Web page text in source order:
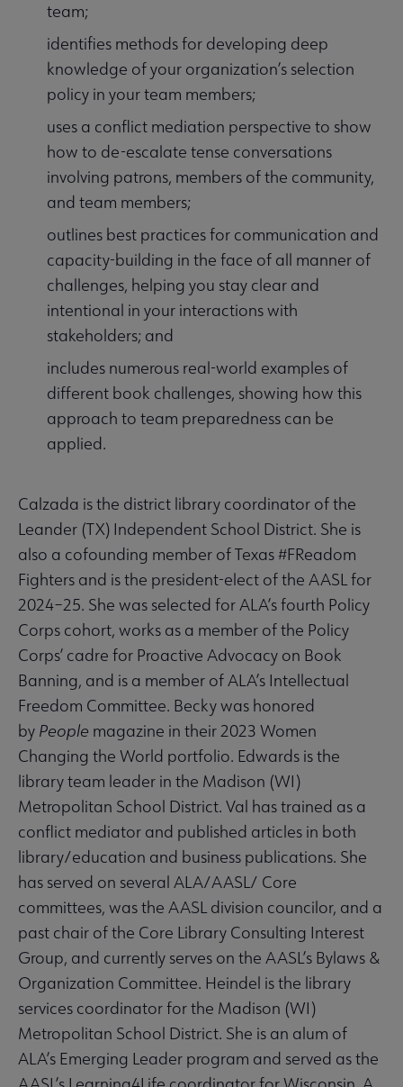
team;
identifies methods for developing deep
knowledge of your organization’s selection
policy in your team members;
uses a conflict mediation perspective to show
how to de-escalate tense conversations
involving patrons, members of the community,
and team members;
outlines best practices for communication and
capacity-building in the face of all manner of
challenges, helping you stay clear and
intentional in your interactions with
stakeholders; and
includes numerous real-world examples of
different book challenges, showing how this
approach to team preparedness can be
applied.
Calzada is the district library coordinator of the
Leander (TX) Independent School District. She is
also a cofounding member of Texas #FReadom
Fighters and is the president-elect of the AASL for
2024–25. She was selected for ALA’s fourth Policy
Corps cohort, works as a member of the Policy
Corps’ cadre for Proactive Advocacy on Book
Banning, and is a member of ALA’s Intellectual
Freedom Committee. Becky was honored
by People magazine in their 2023 Women
Changing the World portfolio. Edwards is the
library team leader in the Madison (WI)
Metropolitan School District. Val has trained as a
conflict mediator and published articles in both
library/education and business publications. She
has served on several ALA/AASL/ Core
committees, was the AASL division councilor, and a
past chair of the Core Library Consulting Interest
Group, and currently serves on the AASL’s Bylaws &
Organization Committee. Heindel is the library
services coordinator for the Madison (WI)
Metropolitan School District. She is an alum of
ALA’s Emerging Leader program and served as the